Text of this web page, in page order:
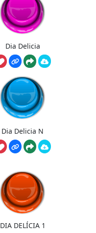
Dia Delicia
Dia Delicia N
DIA DELÍCIA 1